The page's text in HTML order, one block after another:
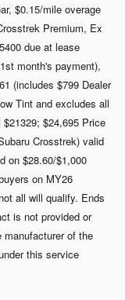
$0.15/mile overage
Premium, Ex
due at lease
month's payment),
(includes $799 Dealer
Tint and excludes all
$24,695 Price
Crosstrek) valid
on $28.60/$1,000
on MY26
all will qualify. Ends
is not provided or
of the
this service